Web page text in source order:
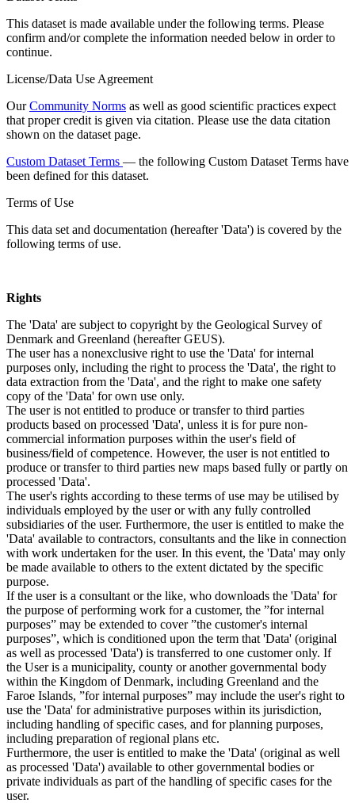
This dataset is made available under the following terms. Please
confirm and/or complete the information needed below in order to
continue.
License/Data Use Agreement
OurCommunity Norms as well as good scientific practices expect
that proper credit is given via citation. Please use the data citation
shown on the dataset page.
Custom Dataset Terms — the following Custom Dataset Terms have
been defined for this dataset.
Terms of Use
This data set and documentation (hereafter 'Data') is covered by the
following terms of use.
Rights
The 'Data' are subject to copyright by the Geological Survey of
Denmark and Greenland (hereafter GEUS).
The user has a nonexclusive right to use the 'Data' for internal
purposes only, including the right to process the 'Data', the right to
data extraction from the 'Data', and the right to make one safety
copy of the 'Data' for own use only.
The user is not entitled to produce or transfer to third parties
products based on processed 'Data', unless it is for pure non-
commercial information purposes within the user's field of
business/field of competence. However, the user is not entitled to
produce or transfer to third parties new maps based fully or partly on
processed 'Data'.
The user's rights according to these terms of use may be utilised by
individuals employed by the user or with any fully controlled
subsidiaries of the user. Furthermore, the user is entitled to make the
'Data' available to contractors, consultants and the like in connection
with work undertaken for the user. In this event, the 'Data' may only
be made available to others to the extent dictated by the specific
purpose.
If the user is a consultant or the like, who downloads the 'Data' for
the purpose of performing work for a customer, the ”for internal
purposes” may be extended to cover ”the customer's internal
purposes”, which is conditioned upon the term that 'Data' (original
as well as processed 'Data') is transferred to one customer only. If
the User is a municipality, county or another governmental body
within the Kingdom of Denmark, including Greenland and the
Faroe Islands, ”for internal purposes” may include the user's right to
use the 'Data' for administrative purposes within its jurisdiction,
including handling of specific cases, and for planning purposes,
including preparation of regional plans etc.
Furthermore, the user is entitled to make the 'Data' (original as well
as processed 'Data') available to other governmental bodies or
private individuals as part of the handling of specific cases for the
user.